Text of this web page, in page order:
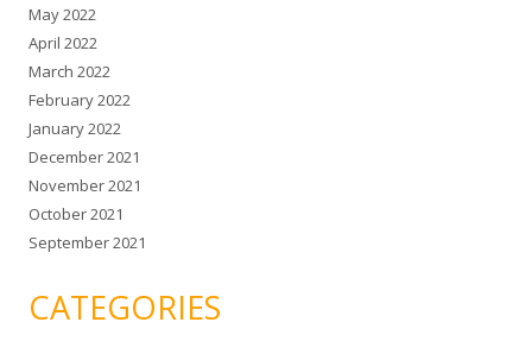
May 2022
April 2022
March 2022
February 2022
January 2022
December 2021
November 2021
October 2021
September 2021
CATEGORIES